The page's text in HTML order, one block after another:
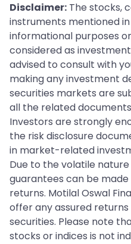
Disclaimer: The stocks,
instruments mentioned
informational purposes
considered as
advised to consult with
making any investment
securities markets are
all the related
Investors are strongly
the risk disclosure
in market-related
Due to the volatile
guarantees can be
returns. Motilal Oswal
offer any assured
securities. Please note
stocks or indices is not